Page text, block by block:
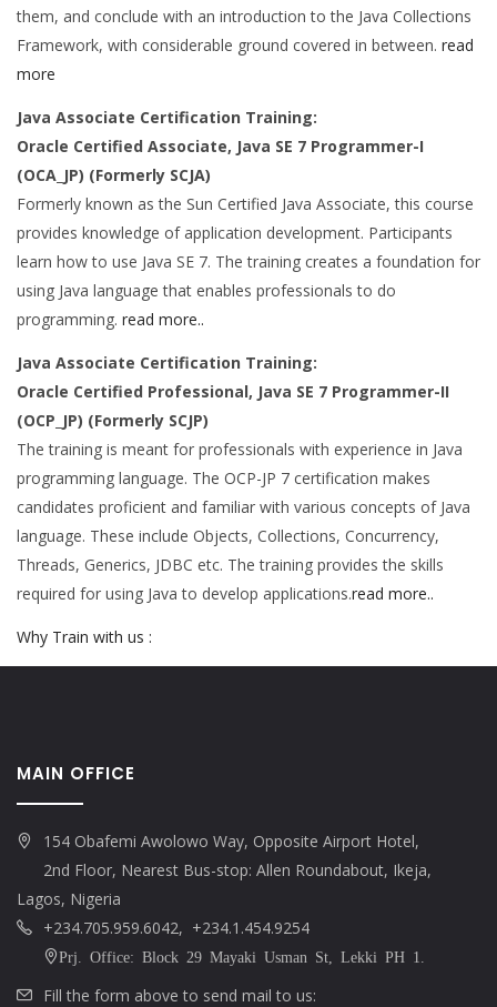
them, and conclude with an introduction to the Java Collections
Framework, with considerable ground covered in between. read
more
Java Associate Certification Training:
Oracle Certified Associate, Java SE 7 Programmer-I
(OCA_JP) (Formerly SCJA)
Formerly known as the Sun Certified Java Associate, this course
provides knowledge of application development. Participants
learn how to use Java SE 7. The training creates a foundation for
using Java language that enables professionals to do
programming. read more..
Java Associate Certification Training:
Oracle Certified Professional, Java SE 7 Programmer-II
(OCP_JP) (Formerly SCJP)
The training is meant for professionals with experience in Java
programming language. The OCP-JP 7 certification makes
candidates proficient and familiar with various concepts of Java
language. These include Objects, Collections, Concurrency,
Threads, Generics, JDBC etc. The training provides the skills
required for using Java to develop applications.read more..
Why Train with us :
MAIN OFFICE
154 Obafemi Awolowo Way, Opposite Airport Hotel,
2nd Floor, Nearest Bus-stop: Allen Roundabout, Ikeja,
Lagos, Nigeria
+234.705.959.6042, +234.1.454.9254
Prj. Office: Block 29 Mayaki Usman St, Lekki PH 1.
Fill the form above to send mail to us: